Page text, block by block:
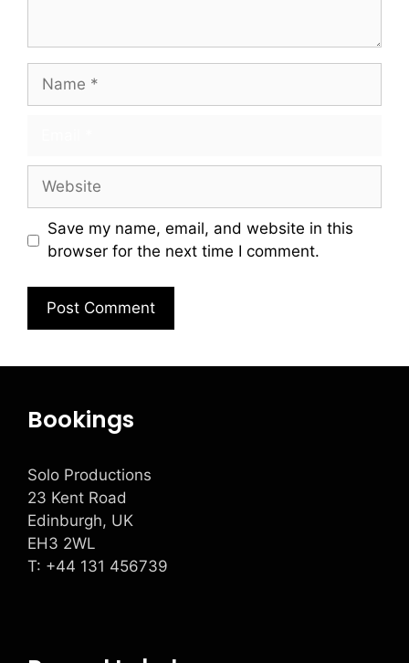
Save my name, email, and website in this
browser for the next time I comment.
Bookings
Solo Productions
23 Kent Road
Edinburgh, UK
EH3 2WL
T: +44 131 456739